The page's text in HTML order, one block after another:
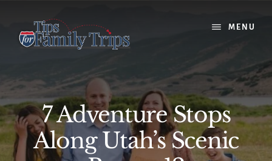
content
primary
sidebar
MENU
7 Adventure Stops
Along Utah’s Scenic